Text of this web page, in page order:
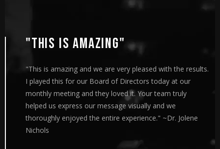
"THIS IS AMAZING"
"This is amazing and we are very pleased with the results.
I played this for our Board of Directors today at our
monthly meeting and they loved it. Your team truly
helped us express our message visually and we
thoroughly enjoyed the entire experience." ~Dr. Jolene
Nichols